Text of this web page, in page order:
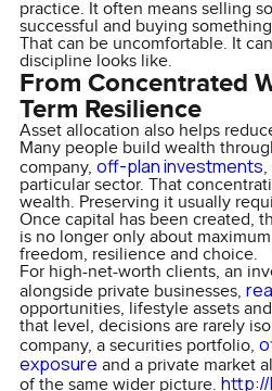
practice. It often means selling
successful and buying
That can be uncomfortable. It
discipline looks like.
From Concentrated
Term Resilience
Asset allocation also helps
Many people build wealth
company, off-plan investments
particular sector. That
wealth. Preserving it usually
Once capital has been created,
is no longer only about
freedom, resilience and choice.
For high-net-worth clients, an
alongside private businesses,
opportunities, lifestyle assets
that level, decisions are rarely
company, a securities portfolio,
exposure and a private market
of the same wider picture. http://